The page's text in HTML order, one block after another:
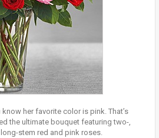
her favorite color is pink. That’s
the ultimate bouquet featuring two-,
stem red and pink roses.